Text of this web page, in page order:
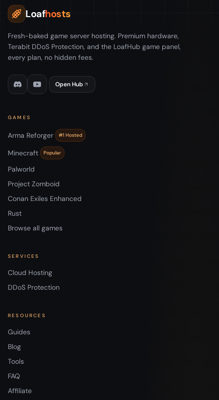
Loafhosts
Fresh-baked game server hosting. Premium hardware,
Terabit DDoS Protection, and the LoafHub game panel,
every plan, no hidden fees.
Open Hub
GAMES
Arma Reforger #1 Hosted
Minecraft Popular
Palworld
Project Zomboid
Conan Exiles Enhanced
Rust
Browse all games
SERVICES
Cloud Hosting
DDoS Protection
RESOURCES
Guides
Blog
Tools
FAQ
Affiliate